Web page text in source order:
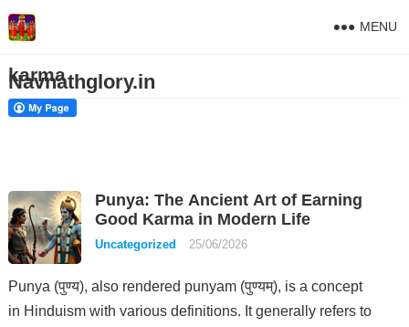
Navnathglory.in
MENU
karma
Punya: The Ancient Art of Earning
Good Karma in Modern Life
Uncategorized 25/06/2026
Punya (पुण्य), also rendered punyam (पुण्यम्), is a concept
in Hinduism with various definitions. It generally refers to